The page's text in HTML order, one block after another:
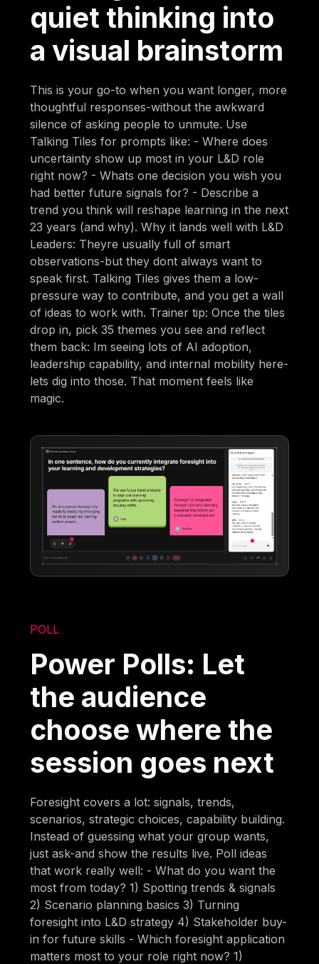
quiet thinking into
a visual brainstorm
This is your go-to when you want longer, more
thoughtful responses-without the awkward
silence of asking people to unmute. Use
Talking Tiles for prompts like: - Where does
uncertainty show up most in your L&D role
right now? - Whats one decision you wish you
had better future signals for? - Describe a
trend you think will reshape learning in the next
23 years (and why). Why it lands well with L&D
Leaders: Theyre usually full of smart
observations-but they dont always want to
speak first. Talking Tiles gives them a low-
pressure way to contribute, and you get a wall
of ideas to work with. Trainer tip: Once the tiles
drop in, pick 35 themes you see and reflect
them back: Im seeing lots of AI adoption,
leadership capability, and internal mobility here-
lets dig into those. That moment feels like
magic.
POLL
Power Polls: Let
the audience
choose where the
session goes next
Foresight covers a lot: signals, trends,
scenarios, strategic choices, capability building.
Instead of guessing what your group wants,
just ask-and show the results live. Poll ideas
that work really well: - What do you want the
most from today? 1) Spotting trends & signals
2) Scenario planning basics 3) Turning
foresight into L&D strategy 4) Stakeholder buy-
in for future skills - Which foresight application
matters most to your role right now? 1)